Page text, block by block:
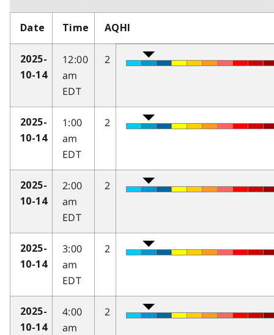
Date Time AQHI
2025-
10-14
12:00
am
EDT
2
2025-
10-14
1:00
am
EDT
2
2025-
10-14
2:00
am
EDT
2
2025-
10-14
3:00
am
EDT
2
2025-
10-14
4:00
am
2